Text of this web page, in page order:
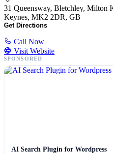
31 Queensway, Bletchley,
Keynes, MK2 2DR, GB
Get Directions
Call Now
Visit Website
SPONSORED
AI Search Plugin for Wordpress